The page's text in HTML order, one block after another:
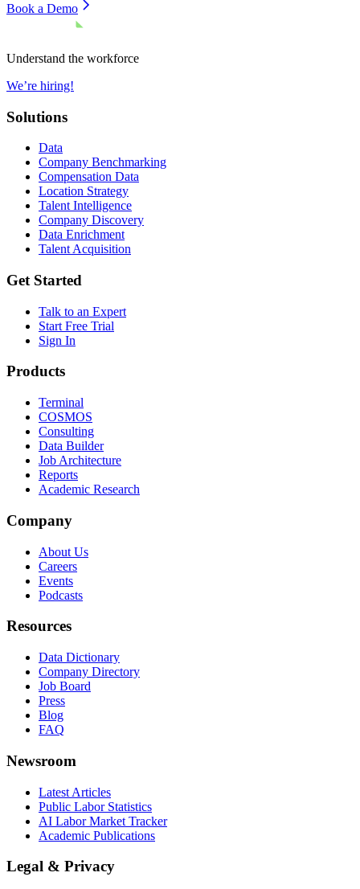
Book a Demo
Understand the workforce
We’re hiring!
Solutions
Data
Company Benchmarking
Compensation Data
Location Strategy
Talent Intelligence
Company Discovery
Data Enrichment
Talent Acquisition
Get Started
Talk to an Expert
Start Free Trial
Sign In
Products
Terminal
COSMOS
Consulting
Data Builder
Job Architecture
Reports
Academic Research
Company
About Us
Careers
Events
Podcasts
Resources
Data Dictionary
Company Directory
Job Board
Press
Blog
FAQ
Newsroom
Latest Articles
Public Labor Statistics
AI Labor Market Tracker
Academic Publications
Legal & Privacy